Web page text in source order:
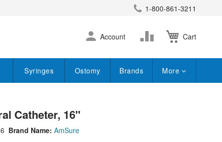
1-800-861-3211
Cart
Skip
to
Account
Change
Syringes Ostomy Brands More
Catheter, 16"
Brand Name: AmSure